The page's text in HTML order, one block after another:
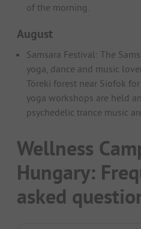
of the morning.
August
Samsara Festival: The
yoga, dance and music
Töreki forest near Siofok
yoga workshops are held
psychedelic trance music
Wellness
Hungary:
asked